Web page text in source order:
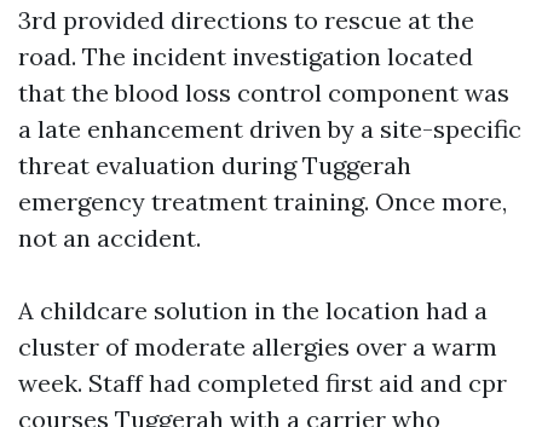
3rd provided directions to rescue at the
road. The incident investigation located
that the blood loss control component was
a late enhancement driven by a site-specific
threat evaluation during Tuggerah
emergency treatment training. Once more,
not an accident.
A childcare solution in the location had a
cluster of moderate allergies over a warm
week. Staff had completed first aid and cpr
courses Tuggerah with a carrier who